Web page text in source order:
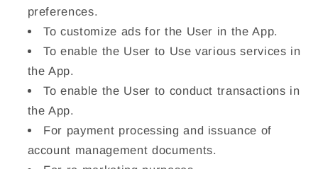
preferences.
To customize ads for the User in the App.
To enable the User to Use various services in
the App.
To enable the User to conduct transactions in
the App.
For payment processing and issuance of
account management documents.